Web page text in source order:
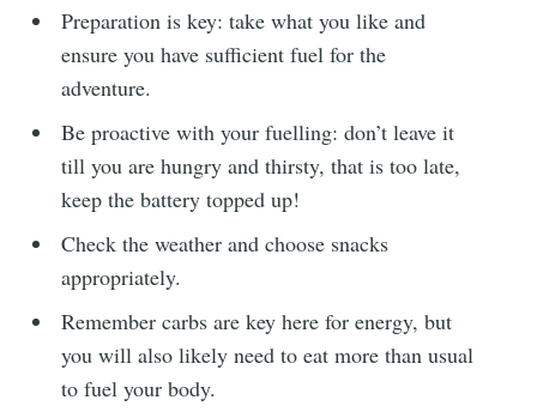
Preparation is key: take what you like and
ensure you have sufficient fuel for the
adventure.
Be proactive with your fuelling: don’t leave it
till you are hungry and thirsty, that is too late,
keep the battery topped up!
Check the weather and choose snacks
appropriately.
Remember carbs are key here for energy, but
you will also likely need to eat more than usual
to fuel your body.